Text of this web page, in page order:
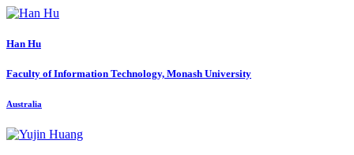
Han Hu
Faculty of Information Technology, Monash University
Australia